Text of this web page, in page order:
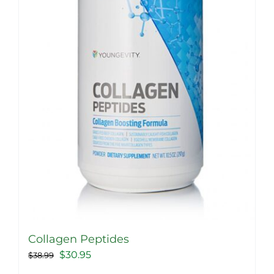
Collagen Peptides
$38.99
Original
$30.95Current